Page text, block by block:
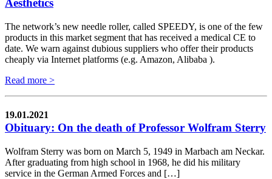
Aesthetics
The network’s new needle roller, called SPEEDY, is one of the few
products in this market segment that has received a medical CE to
date. We warn against dubious suppliers who offer their products
cheaply via Internet platforms (e.g. Amazon, Alibaba ).
Read more >
19.01.2021
Obituary: On the death of Professor Wolfram Sterry
Wolfram Sterry was born on March 5, 1949 in Marbach am Neckar.
After graduating from high school in 1968, he did his military
service in the German Armed Forces and […]